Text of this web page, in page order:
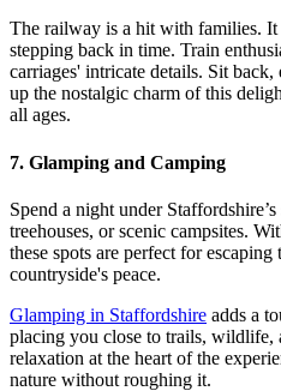
The railway is a hit with families.
stepping back in time. Train
carriages' intricate details. Sit
up the nostalgic charm of this
all ages.
7. Glamping and Camping
Spend a night under
treehouses, or scenic campsites.
these spots are perfect for
countryside's peace.
Glamping in Staffordshire adds a
placing you close to trails, wildlife,
relaxation at the heart of the
nature without roughing it.